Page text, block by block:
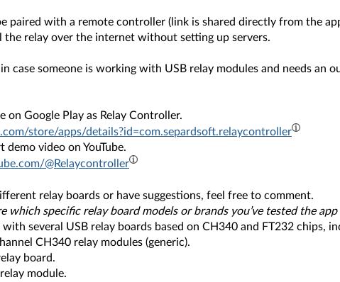
paired with a remote controller (link is shared directly from the
the relay over the internet without setting up servers.
in case someone is working with USB relay modules and needs
on Google Play as Relay Controller.
store/apps/details?id=com.separdsoft.relaycontroller
demo video on YouTube.
@Relaycontroller
relay boards or have suggestions, feel free to comment.
which specific relay board models or brands you’ve tested the
with several USB relay boards based on CH340 and FT232 chips,
CH340 relay modules (generic).
board.
module.